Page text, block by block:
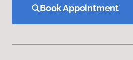
Book Appointment